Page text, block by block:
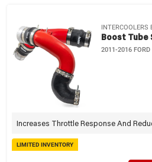
INTERCOOLERS
Boost Tube
2011-2016 FORD
Increases Throttle Response And
LIMITED INVENTORY